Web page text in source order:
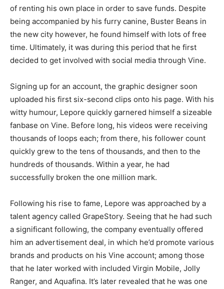
of renting his own place in order to save funds. Despite
being accompanied by his furry canine, Buster Beans in
the new city however, he found himself with lots of free
time. Ultimately, it was during this period that he first
decided to get involved with social media through Vine.
Signing up for an account, the graphic designer soon
uploaded his first six-second clips onto his page. With his
witty humour, Lepore quickly garnered himself a sizeable
fanbase on Vine. Before long, his videos were receiving
thousands of loops each; from there, his follower count
quickly grew to the tens of thousands, and then to the
hundreds of thousands. Within a year, he had
successfully broken the one million mark.
Following his rise to fame, Lepore was approached by a
talent agency called GrapeStory. Seeing that he had such
a significant following, the company eventually offered
him an advertisement deal, in which he’d promote various
brands and products on his Vine account; among those
that he later worked with included Virgin Mobile, Jolly
Ranger, and Aquafina. It’s later revealed that he was one